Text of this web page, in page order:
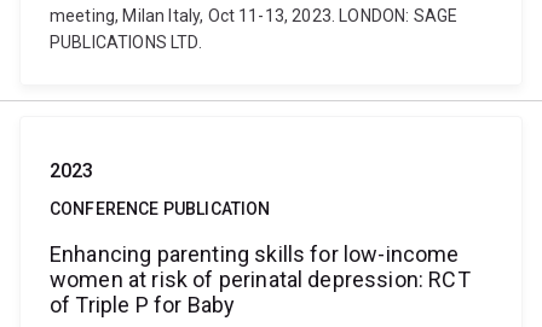
meeting, Milan Italy, Oct 11-13, 2023. LONDON: SAGE
PUBLICATIONS LTD.
2023
CONFERENCE PUBLICATION
Enhancing parenting skills for low-income
women at risk of perinatal depression: RCT
of Triple P for Baby